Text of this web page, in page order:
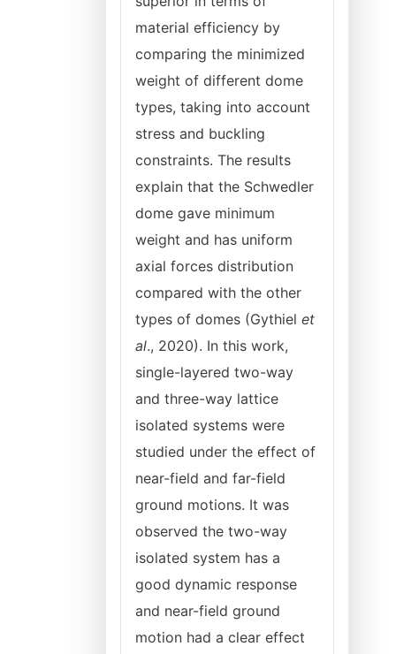
material efficiency by
comparing the minimized
weight of different dome
types, taking into account
stress and buckling
constraints. The results
explain that the Schwedler
dome gave minimum
weight and has uniform
axial forces distribution
compared with the other
types of domes (Gythiel et
al., 2020). In this work,
single-layered two-way
and three-way lattice
isolated systems were
studied under the effect of
near-field and far-field
ground motions. It was
observed the two-way
isolated system has a
good dynamic response
and near-field ground
motion had a clear effect